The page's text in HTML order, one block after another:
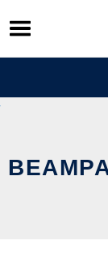
Skip
to
content